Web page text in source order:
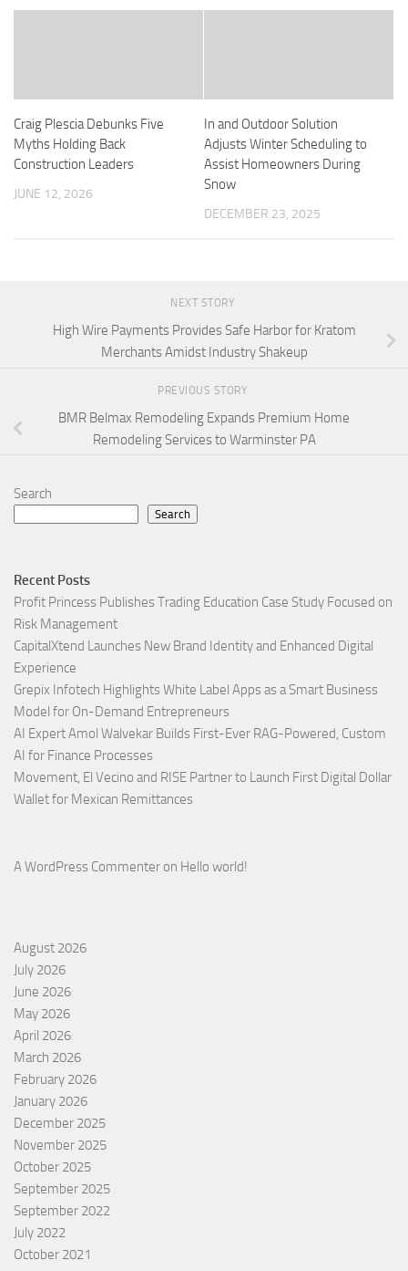
Craig Plescia Debunks Five
Myths Holding Back
Construction Leaders
JUNE 12, 2026
In and Outdoor Solution
Adjusts Winter Scheduling to
Assist Homeowners During
Snow
DECEMBER 23, 2025
NEXT STORY
High Wire Payments Provides Safe Harbor for Kratom
Merchants Amidst Industry Shakeup
PREVIOUS STORY
BMR Belmax Remodeling Expands Premium Home
Remodeling Services to Warminster PA
Search
Search
Recent Posts
Profit Princess Publishes Trading Education Case Study Focused on
Risk Management
CapitalXtend Launches New Brand Identity and Enhanced Digital
Experience
Grepix Infotech Highlights White Label Apps as a Smart Business
Model for On-Demand Entrepreneurs
AI Expert Amol Walvekar Builds First-Ever RAG-Powered, Custom
AI for Finance Processes
Movement, El Vecino and RISE Partner to Launch First Digital Dollar
Wallet for Mexican Remittances
A WordPress Commenter on Hello world!
August 2026
July 2026
June 2026
May 2026
April 2026
March 2026
February 2026
January 2026
December 2025
November 2025
October 2025
September 2025
September 2022
July 2022
October 2021